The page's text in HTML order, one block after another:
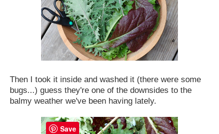
Then I took it inside and washed it (there were some
bugs...) guess they're one of the downsides to the
balmy weather we've been having lately.
Save